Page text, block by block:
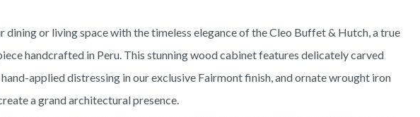
dining or living space with the timeless elegance of the Cleo Buffet & Hutch, a true
handcrafted in Peru. This stunning wood cabinet features delicately carved
applied distressing in our exclusive Fairmont finish, and ornate wrought iron
a grand architectural presence.